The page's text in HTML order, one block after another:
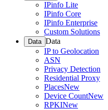
IPinfo Lite
IPinfo Core
IPinfo Enterprise
Custom Solutions
Data Data
IP to Geolocation
ASN
Privacy Detection
Residential Proxy
PlacesNew
Device CountNew
RPKINew